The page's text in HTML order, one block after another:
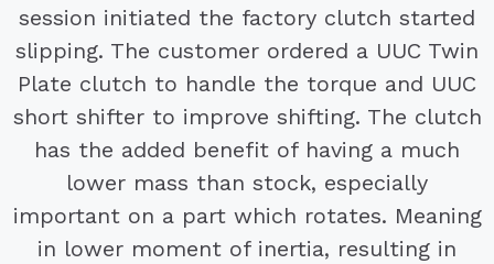
session initiated the factory clutch started
slipping. The customer ordered a UUC Twin
Plate clutch to handle the torque and UUC
short shifter to improve shifting. The clutch
has the added benefit of having a much
lower mass than stock, especially
important on a part which rotates. Meaning
in lower moment of inertia, resulting in